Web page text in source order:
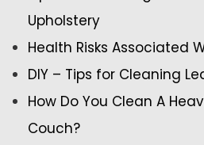
Upholstery
Health Risks Associated
DIY – Tips for Cleaning
How Do You Clean A
Couch?